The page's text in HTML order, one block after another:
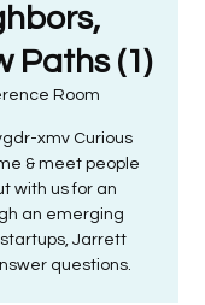
Paths (1)
Room
xmv Curious
& meet people
with us for an
an emerging
Jarrett
questions.